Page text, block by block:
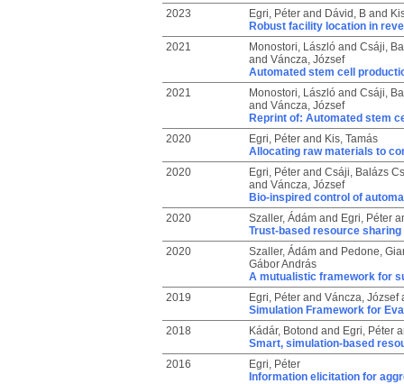
2023
Egri, Péterand Dávid, Band
Robust facility location in
2021
Monostori, Lászlóand Csáji,
and Váncza, József
Automated stem cell
2021
Monostori, Lászlóand Csáji,
and Váncza, József
Reprint of: Automated stem
2020
Egri, Péterand Kis, Tamás
Allocating raw materials to
2020
Egri, Péterand Csáji, Balázs
and Váncza, József
Bio-inspired control of
2020
Szaller, Ádámand Egri, Péter
Trust-based resource
2020
Szaller, Ádámand Pedone,
Gábor András
A mutualistic framework for
2019
Egri, Péterand Váncza, József
Simulation Framework for
2018
Kádár, Botond and Egri, Péter
Smart, simulation-based
2016
Egri, Péter
Information elicitation for